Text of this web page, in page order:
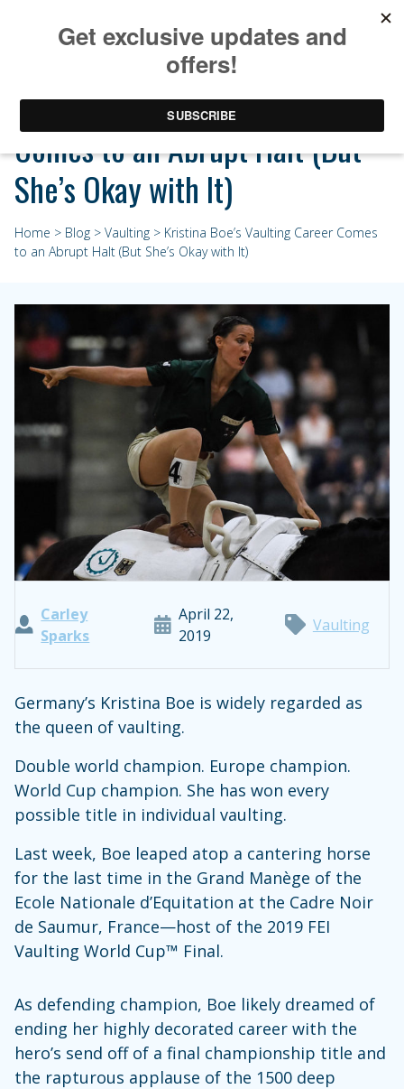
Kristina Boe’s Vaulting Career
Comes to an Abrupt Halt (But
She’s Okay with It)
Home > Blog > Vaulting > Kristina Boe’s Vaulting Career Comes
to an Abrupt Halt (But She’s Okay with It)
Carley
Sparks
April 22,
2019
Vaulting
Germany’s Kristina Boe is widely regarded as
the queen of vaulting.
Double world champion. Europe champion.
World Cup champion. She has won every
possible title in individual vaulting.
Last week, Boe leaped atop a cantering horse
for the last time in the Grand Manège of the
Ecole Nationale d’Equitation at the Cadre Noir
de Saumur, France—host of the 2019 FEI
Vaulting World Cup™ Final.
As defending champion, Boe likely dreamed of
ending her highly decorated career with the
hero’s send off of a final championship title and
the rapturous applause of the 1500 deep